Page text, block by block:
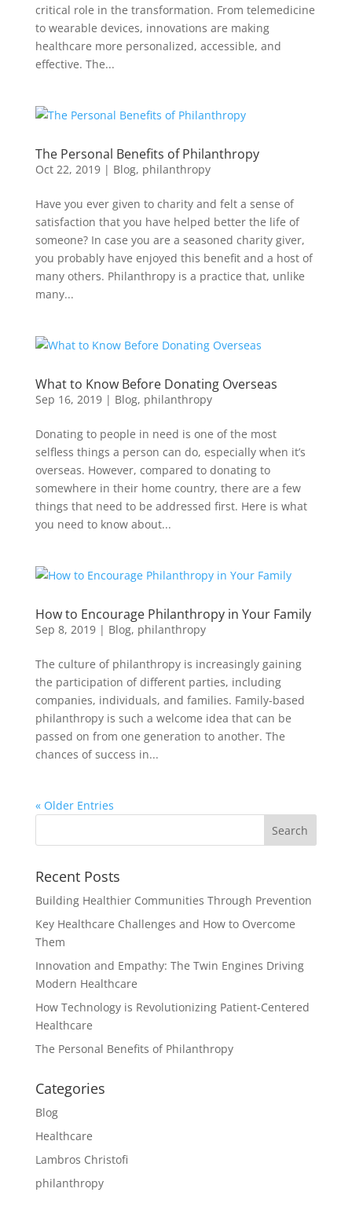
critical role in the transformation. From telemedicine
to wearable devices, innovations are making
healthcare more personalized, accessible, and
effective. The...
The Personal Benefits of Philanthropy
Oct 22, 2019| Blog, philanthropy
Have you ever given to charity and felt a sense of
satisfaction that you have helped better the life of
someone? In case you are a seasoned charity giver,
you probably have enjoyed this benefit and a host of
many others. Philanthropy is a practice that, unlike
many...
What to Know Before Donating Overseas
Sep 16, 2019| Blog, philanthropy
Donating to people in need is one of the most
selfless things a person can do, especially when it’s
overseas. However, compared to donating to
somewhere in their home country, there are a few
things that need to be addressed first. Here is what
you need to know about...
How to Encourage Philanthropy in Your Family
Sep 8, 2019| Blog, philanthropy
The culture of philanthropy is increasingly gaining
the participation of different parties, including
companies, individuals, and families. Family-based
philanthropy is such a welcome idea that can be
passed on from one generation to another. The
chances of success in...
« Older Entries
Recent Posts
Building Healthier Communities Through Prevention
Key Healthcare Challenges and How to Overcome
Them
Innovation and Empathy: The Twin Engines Driving
Modern Healthcare
How Technology is Revolutionizing Patient-Centered
Healthcare
The Personal Benefits of Philanthropy
Categories
Blog
Healthcare
Lambros Christofi
philanthropy